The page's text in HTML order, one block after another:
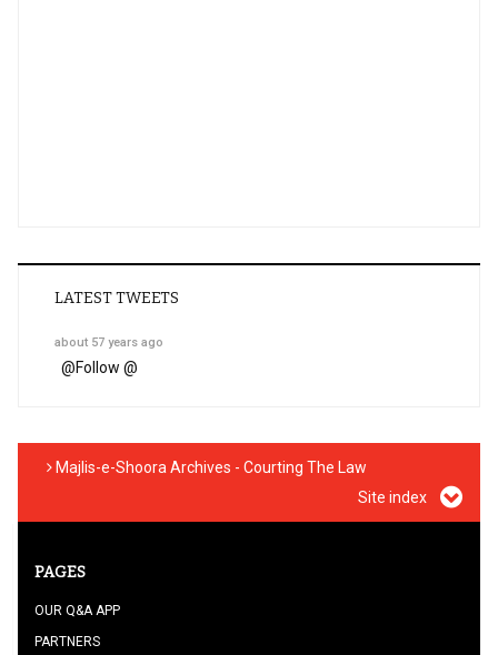
LATEST TWEETS
about 57 years ago
@Follow @
Majlis-e-Shoora Archives - Courting The Law
Site index
PAGES
OUR Q&A APP
PARTNERS